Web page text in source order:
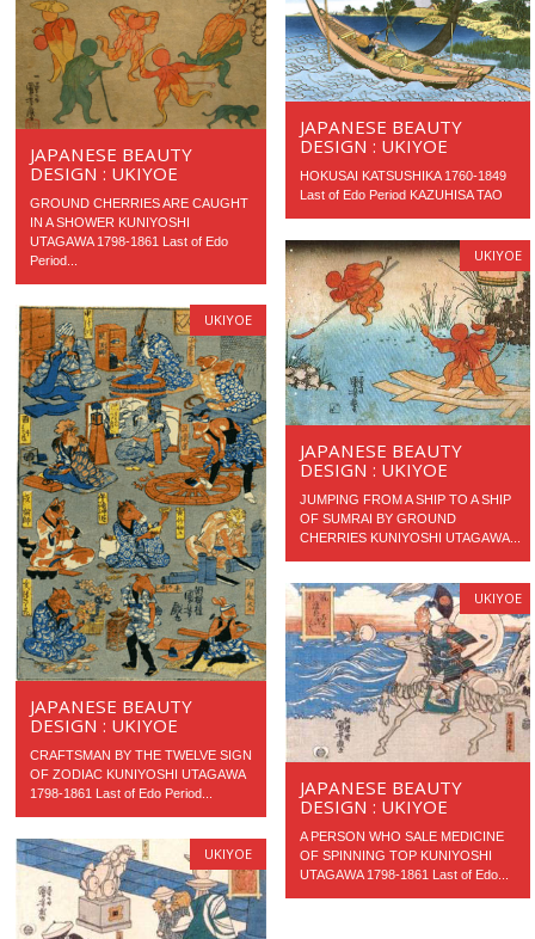
JAPANESE BEAUTY
DESIGN : UKIYOE
HOKUSAI KATSUSHIKA 1760-1849
Last of Edo Period KAZUHISA TAO
JAPANESE BEAUTY
DESIGN : UKIYOE
GROUND CHERRIES ARE CAUGHT
IN A SHOWER KUNIYOSHI
UTAGAWA 1798-1861 Last of Edo
Period...
UKIYOE
JAPANESE BEAUTY
DESIGN : UKIYOE
JUMPING FROM A SHIP TO A SHIP
OF SUMRAI BY GROUND
CHERRIES KUNIYOSHI UTAGAWA...
UKIYOE
JAPANESE BEAUTY
DESIGN : UKIYOE
CRAFTSMAN BY THE TWELVE SIGN
OF ZODIAC KUNIYOSHI UTAGAWA
1798-1861 Last of Edo Period...
UKIYOE
JAPANESE BEAUTY
DESIGN : UKIYOE
A PERSON WHO SALE MEDICINE
OF SPINNING TOP KUNIYOSHI
UTAGAWA 1798-1861 Last of Edo...
UKIYOE